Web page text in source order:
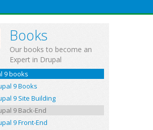
Books
Our books to become an
Expert in Drupal
9 books
9 Books
9 Site Building
9 Back-End
9 Front-End